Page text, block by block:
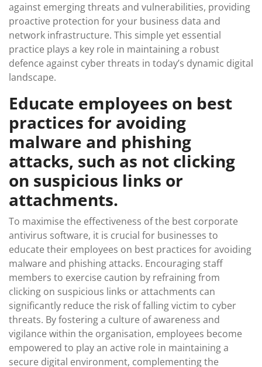
against emerging threats and vulnerabilities, providing
proactive protection for your business data and
network infrastructure. This simple yet essential
practice plays a key role in maintaining a robust
defence against cyber threats in today’s dynamic digital
landscape.
Educate employees on best
practices for avoiding
malware and phishing
attacks, such as not clicking
on suspicious links or
attachments.
To maximise the effectiveness of the best corporate
antivirus software, it is crucial for businesses to
educate their employees on best practices for avoiding
malware and phishing attacks. Encouraging staff
members to exercise caution by refraining from
clicking on suspicious links or attachments can
significantly reduce the risk of falling victim to cyber
threats. By fostering a culture of awareness and
vigilance within the organisation, employees become
empowered to play an active role in maintaining a
secure digital environment, complementing the